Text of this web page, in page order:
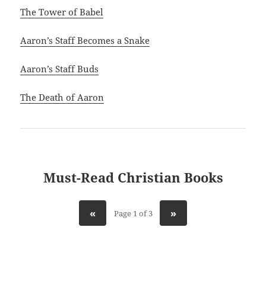
The Tower of Babel
Aaron’s Staff Becomes a Snake
Aaron’s Staff Buds
The Death of Aaron
Must-Read Christian Books
« Page 1 of 3 »